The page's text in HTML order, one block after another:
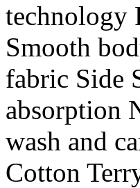
technology
Smooth
fabric Side
absorption
wash and
Cotton